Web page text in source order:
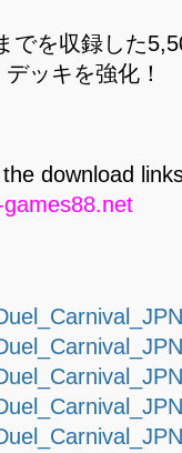
でを収録した
ッキを強化！
download